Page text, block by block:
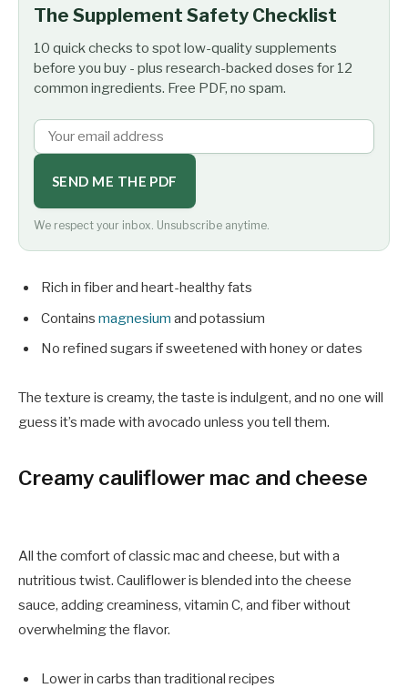
The Supplement Safety Checklist
10 quick checks to spot low-quality supplements
before you buy - plus research-backed doses for 12
common ingredients. Free PDF, no spam.
SEND ME THE PDF
We respect your inbox. Unsubscribe anytime.
Rich in fiber and heart-healthy fats
Contains magnesium and potassium
No refined sugars if sweetened with honey or dates
The texture is creamy, the taste is indulgent, and no one will
guess it’s made with avocado unless you tell them.
Creamy cauliflower mac and cheese
All the comfort of classic mac and cheese, but with a
nutritious twist. Cauliflower is blended into the cheese
sauce, adding creaminess, vitamin C, and fiber without
overwhelming the flavor.
Lower in carbs than traditional recipes